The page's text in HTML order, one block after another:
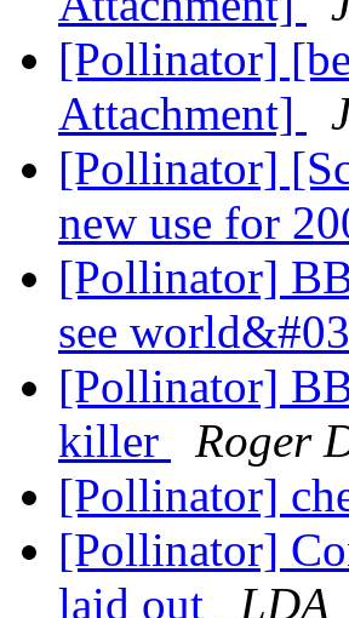
[Pollinator]
Attachment]
[Pollinator]
new use for
[Pollinator]
see
[Pollinator]
killer
Roger
[Pollinator]
[Pollinator]
laid out
LDA